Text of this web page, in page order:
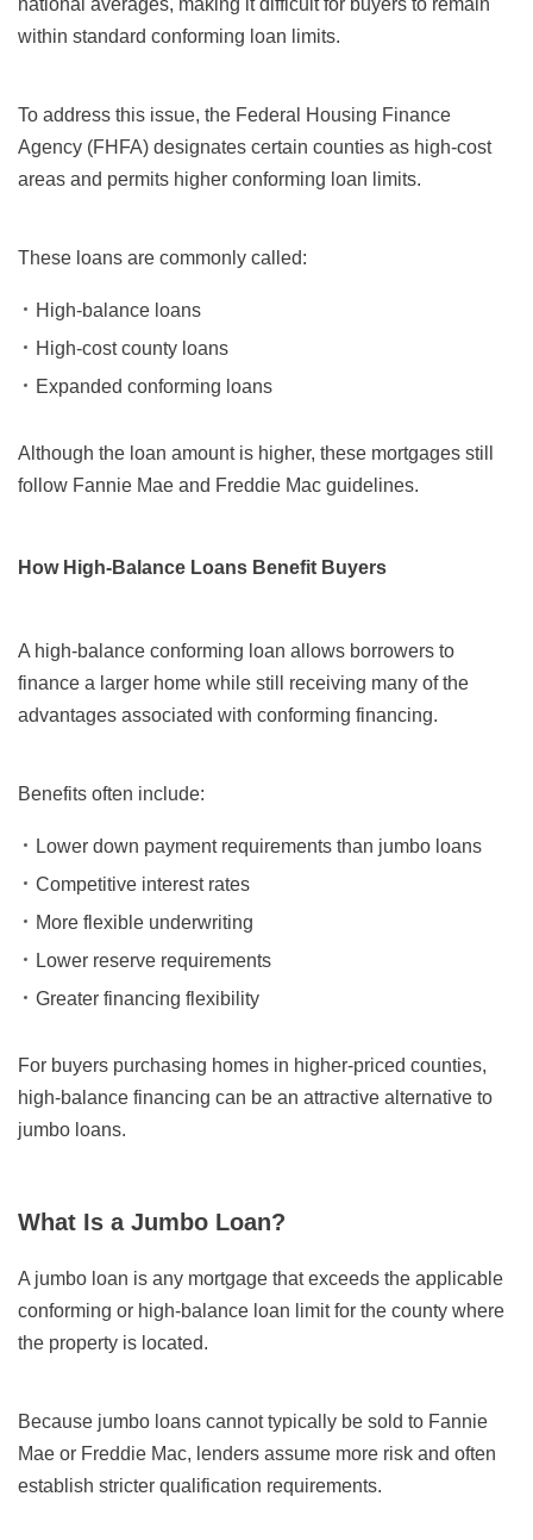
national averages, making it difficult for buyers to remain
within standard conforming loan limits.
To address this issue, the Federal Housing Finance
Agency (FHFA) designates certain counties as high-cost
areas and permits higher conforming loan limits.
These loans are commonly called:
High-balance loans
High-cost county loans
Expanded conforming loans
Although the loan amount is higher, these mortgages still
follow Fannie Mae and Freddie Mac guidelines.
How High-Balance Loans Benefit Buyers
A high-balance conforming loan allows borrowers to
finance a larger home while still receiving many of the
advantages associated with conforming financing.
Benefits often include:
Lower down payment requirements than jumbo loans
Competitive interest rates
More flexible underwriting
Lower reserve requirements
Greater financing flexibility
For buyers purchasing homes in higher-priced counties,
high-balance financing can be an attractive alternative to
jumbo loans.
What Is a Jumbo Loan?
A jumbo loan is any mortgage that exceeds the applicable
conforming or high-balance loan limit for the county where
the property is located.
Because jumbo loans cannot typically be sold to Fannie
Mae or Freddie Mac, lenders assume more risk and often
establish stricter qualification requirements.